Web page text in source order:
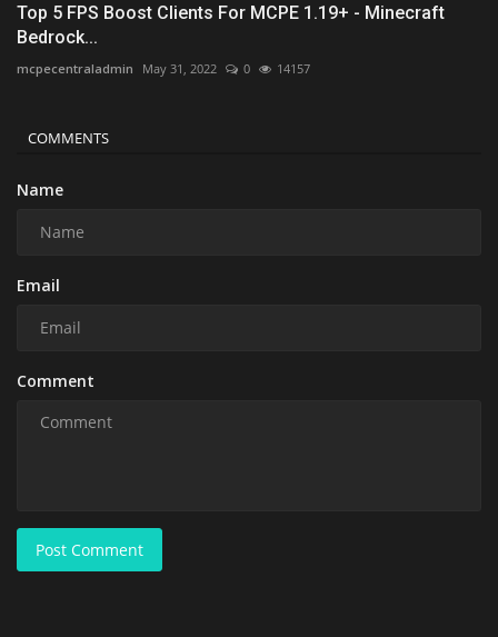
Top 5 FPS Boost Clients For MCPE 1.19+ - Minecraft
Bedrock...
mcpecentraladmin May 31, 2022 0 14157
COMMENTS
Name
Email
Comment
Post Comment